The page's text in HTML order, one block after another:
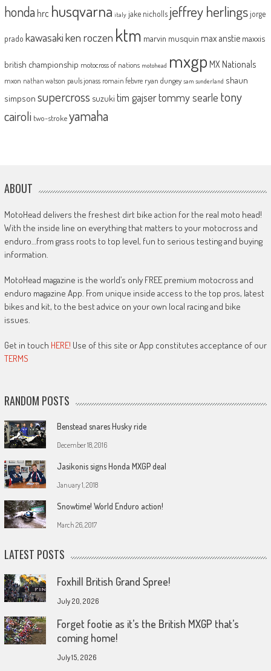
honda hrc husqvarna italy jake nicholls jeffrey herlingsjorge
prado kawasakiken roczen ktm marvin musquin max anstie maxxis
british championship motocross of nations motohead mxgp MX Nationals
mxon nathan watson pauls jonass romain febvre ryan dungey sam sunderland shaun
simpson supercross suzuki tim gajsertommy searle tony
cairoli two-strokeyamaha
ABOUT
MotoHead delivers the freshest dirt bike action for the real moto head!
With the inside line on everything that matters to your motocross and
enduro…from grass roots to top level, fun to serious testing and buying
information.
MotoHead magazine is the world’s only FREE premium motocross and
enduro magazine App. From unique inside access to the top pros, latest
bikes and kit, to the best advice on your own local racing and bike
issues.
Get in touch HERE! Use of this site or App constitutes acceptance of our
TERMS
RANDOM POSTS
Benstead snares Husky ride
December 18, 2016
Jasikonis signs Honda MXGP deal
January 1, 2018
Snowtime! World Enduro action!
March 26, 2017
LATEST POSTS
Foxhill British Grand Spree!
July 20, 2026
Forget footie as it’s the British MXGP that’s
coming home!
July 15, 2026